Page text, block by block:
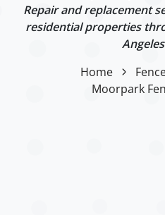
Repair and replacement
residential properties
Home
Moorpark